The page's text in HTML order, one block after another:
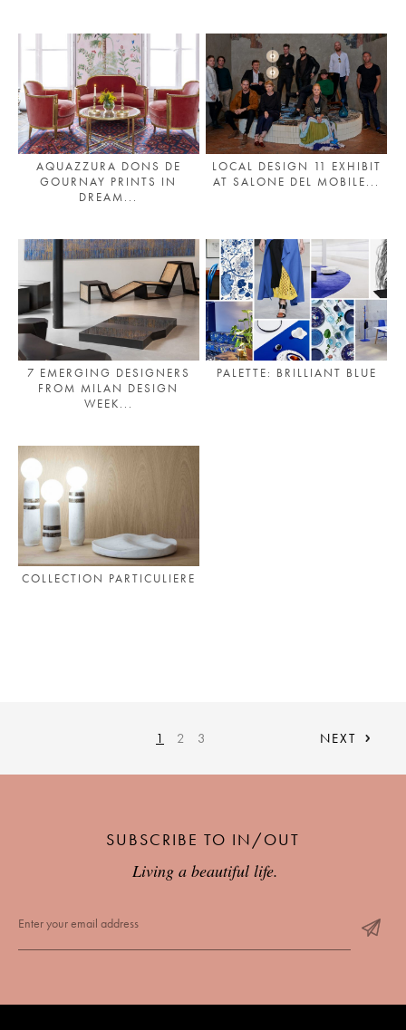
SUBSCRIBE TO OUR NEWSLETTER
Living a beautiful life.
AQUAZZURA DONS DE
GOURNAY PRINTS IN
DREAM...
LOCAL DESIGN 11 EXHIBIT
AT SALONE DEL MOBILE...
7 EMERGING DESIGNERS
FROM MILAN DESIGN
WEEK...
PALETTE: BRILLIANT BLUE
COLLECTION PARTICULIERE
1 2 3 NEXT
SUBSCRIBE TO IN/OUT
Living a beautiful life.